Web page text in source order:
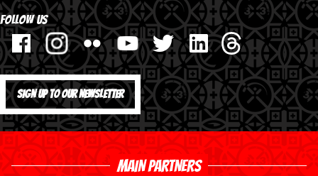
FOLLOW US
SIGN UP TO OUR NEWSLETTER
MAIN PARTNERS